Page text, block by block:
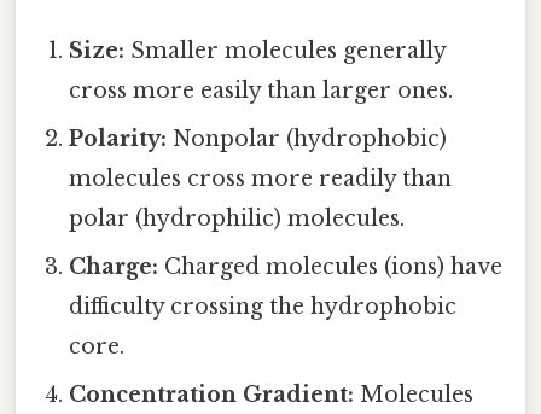
Size: Smaller molecules generally
cross more easily than larger ones.
Polarity: Nonpolar (hydrophobic)
molecules cross more readily than
polar (hydrophilic) molecules.
Charge: Charged molecules (ions) have
difficulty crossing the hydrophobic
core.
Concentration Gradient: Molecules